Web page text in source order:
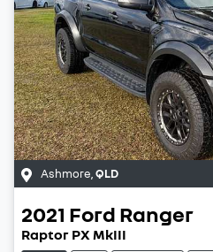
Ashmore,QLD
2021 Ford Ranger
Raptor PX MkIII